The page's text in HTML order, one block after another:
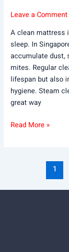
Leave a Comment
A clean mattress
sleep. In
accumulate dust,
mites. Regular
lifespan but also
hygiene. Steam
great way
Read More »
1